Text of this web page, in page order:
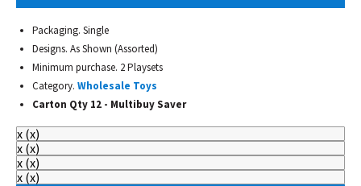
Packaging. Single
Designs. As Shown (Assorted)
Minimum purchase. 2 Playsets
Category. Wholesale Toys
Carton Qty 12 - Multibuy Saver
x (x)
x (x)
x (x)
x (x)